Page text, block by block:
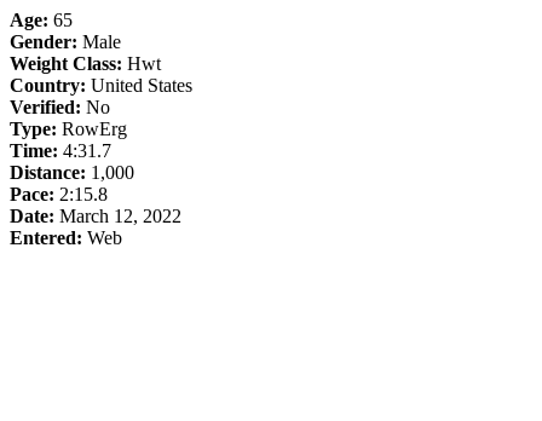
Age: 65
Gender: Male
Weight Class: Hwt
Country: United States
Verified: No
Type: RowErg
Time: 4:31.7
Distance: 1,000
Pace: 2:15.8
Date: March 12, 2022
Entered: Web